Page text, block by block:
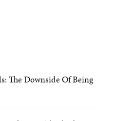
The Downside Of Being